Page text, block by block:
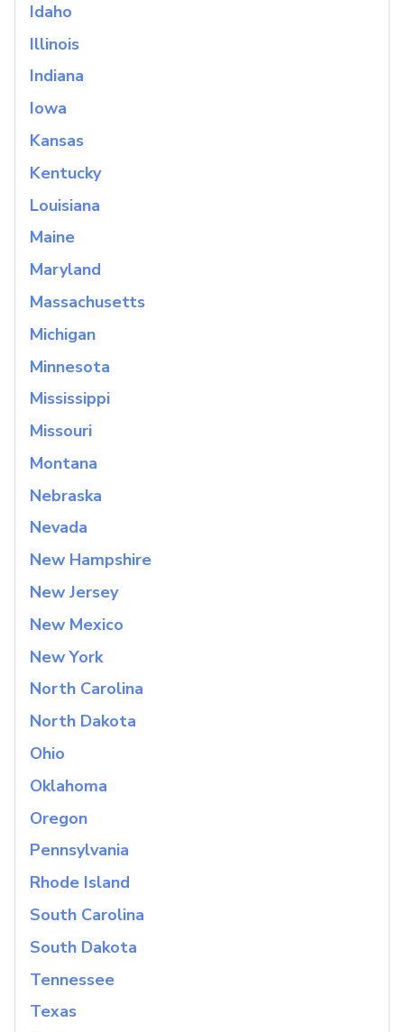
Idaho
Illinois
Indiana
Iowa
Kansas
Kentucky
Louisiana
Maine
Maryland
Massachusetts
Michigan
Minnesota
Mississippi
Missouri
Montana
Nebraska
Nevada
New Hampshire
New Jersey
New Mexico
New York
North Carolina
North Dakota
Ohio
Oklahoma
Oregon
Pennsylvania
Rhode Island
South Carolina
South Dakota
Tennessee
Texas